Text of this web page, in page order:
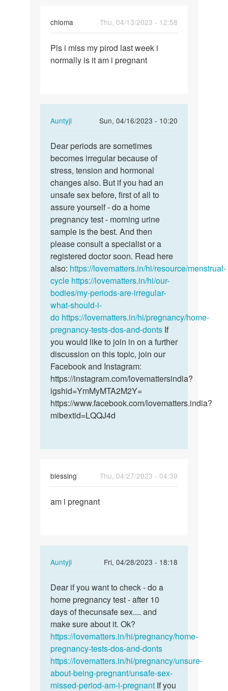
chioma
Thu, 04/13/2023 - 12:58
Pls
i
Pls i miss my pirod last week i
normally is it am i pregnant
Auntyji
Sun, 04/16/2023 - 10:20
In
to
Pls
miss
my
pirod
last…
by
chioma
Dear
periods
are
sometimes…
Dear periods are sometimes
becomes irregular because of
stress, tension and hormonal
changes also. But if you had an
unsafe sex before, first of all to
assure yourself - do a home
pregnancy test - morning urine
sample is the best. And then
please consult a specialist or a
registered doctor soon. Read here
also: https://lovematters.in/hi/resource/menstrual-
cycle https://lovematters.in/hi/our-
bodies/my-periods-are-irregular-
what-should-i-
do https://lovematters.in/hi/pregnancy/home-
pregnancy-tests-dos-and-donts If
you would like to join in on a further
discussion on this topic, join our
Facebook and Instagram:
https://instagram.com/lovemattersindia?
igshid=YmMyMTA2M2Y=
https://www.facebook.com/lovematters.india?
mibextid=LQQJ4d
blessing
Thu, 04/27/2023 - 04:39
am
am i pregnant
Auntyji
Fri, 04/28/2023 - 18:18
In
to
am
i
pregnant
by
blessing
Dear
if
you
want
to
check
-
…
Dear if you want to check - do a
home pregnancy test - after 10
days of thecunsafe sex.... and
make sure about it. Ok?
https://lovematters.in/hi/pregnancy/home-
pregnancy-tests-dos-and-donts
https://lovematters.in/hi/pregnancy/unsure-
about-being-pregnant/unsafe-sex-
missed-period-am-i-pregnant If you